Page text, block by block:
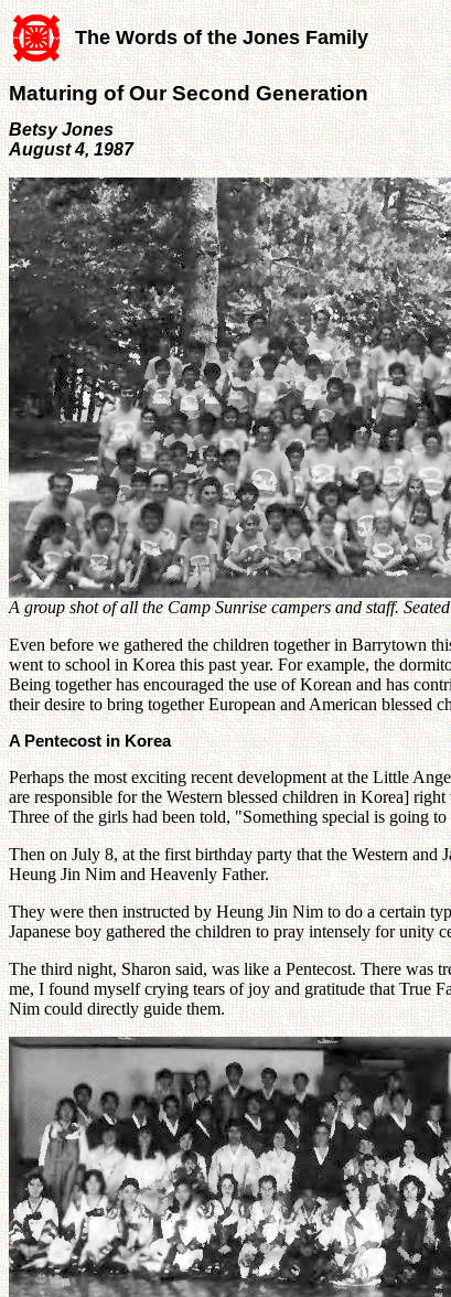
The Words of the Jones Family
Maturing of Our Second Generation
Betsy Jones
August 4, 1987
A group shot of all the Camp Sunrise campers and staff.
Even before we gathered the children together in Barrytown
went to school in Korea this past year. For example, the
Being together has encouraged the use of Korean and has
their desire to bring together European and American blessed
A Pentecost in Korea
Perhaps the most exciting recent development at the Little
are responsible for the Western blessed children in Korea]
Three of the girls had been told, "Something special is going
Then on July 8, at the first birthday party that the Western
Heung Jin Nim and Heavenly Father.
They were then instructed by Heung Jin Nim to do a certain
Japanese boy gathered the children to pray intensely for unity
The third night, Sharon said, was like a Pentecost. There was
me, I found myself crying tears of joy and gratitude that True
Nim could directly guide them.